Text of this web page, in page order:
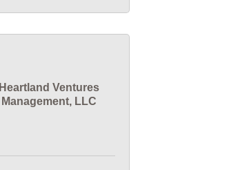
Heartland Ventures
Management, LLC